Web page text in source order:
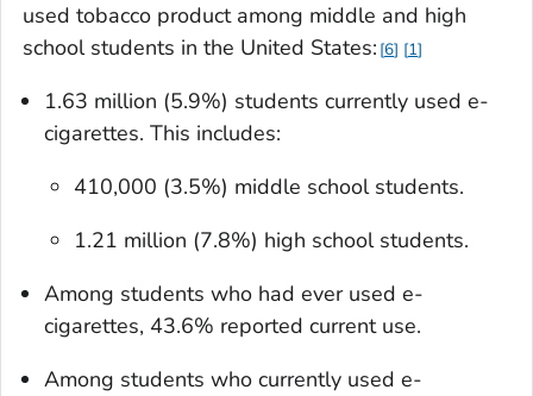
used tobacco product among middle and high
school students in the United States: 6 1
1.63 million (5.9%) students currently used e-
cigarettes. This includes:
410,000 (3.5%) middle school students.
1.21 million (7.8%) high school students.
Among students who had ever used e-
cigarettes, 43.6% reported current use.
Among students who currently used e-